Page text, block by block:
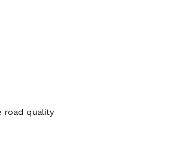
road quality